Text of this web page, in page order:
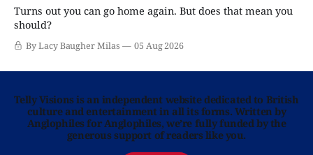
Turns out you can go home again. But does that mean you
should?
By Lacy Baugher Milas 05 Aug 2026
Telly Visions is an independent website dedicated to British
culture and entertainment in all its forms. Written by
Anglophiles for Anglophiles, we’re fully funded by the
generous support of readers like you.